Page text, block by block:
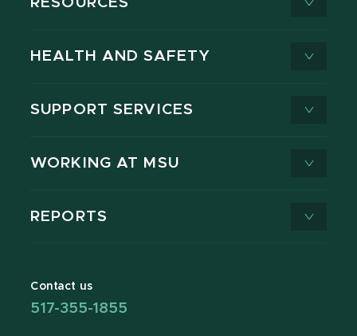
RESOURCES
HEALTH AND SAFETY
SUPPORT SERVICES
WORKING AT MSU
REPORTS
Contact us
517-355-1855